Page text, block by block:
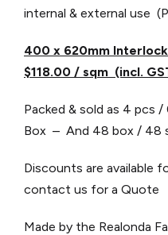
internal & external use
400 x 620mm
$118.00 / sqm (incl.
Packed & sold as 4 pcs
Box – And 48 box / 48
Discounts are available
contact us for a Quote
Made by the Realonda